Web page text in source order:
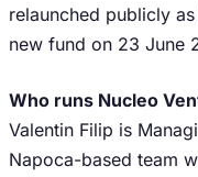
relaunched publicly
new fund on 23 June
Who runs Nucleo
Valentin Filip is
Napoca-based team